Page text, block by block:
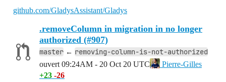
github.com/GladysAssistant/Gladys
.removeColumn in migration in no longer
authorized (#907)
master ← removing-column-is-not-authorized
ouvert 09:24AM - 20 Oct 20 UTC
Pierre-Gilles
+23 -26